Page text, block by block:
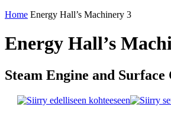
Home Energy Hall’s Machinery 3
Energy Hall’s
Steam Engine and Surface